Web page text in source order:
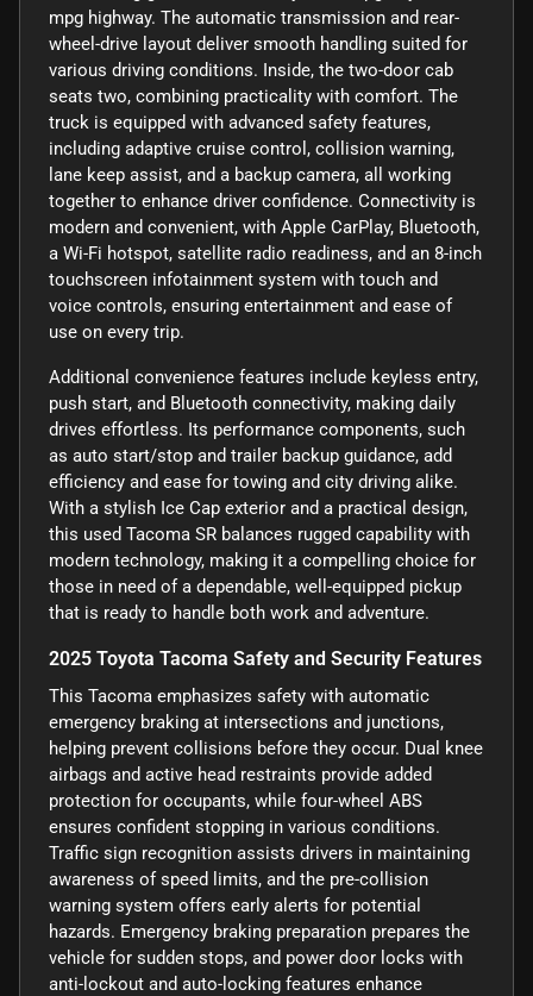
mpg highway. The automatic transmission and rear-
wheel-drive layout deliver smooth handling suited for
various driving conditions. Inside, the two-door cab
seats two, combining practicality with comfort. The
truck is equipped with advanced safety features,
including adaptive cruise control, collision warning,
lane keep assist, and a backup camera, all working
together to enhance driver confidence. Connectivity is
modern and convenient, with Apple CarPlay, Bluetooth,
a Wi-Fi hotspot, satellite radio readiness, and an 8-inch
touchscreen infotainment system with touch and
voice controls, ensuring entertainment and ease of
use on every trip.
Additional convenience features include keyless entry,
push start, and Bluetooth connectivity, making daily
drives effortless. Its performance components, such
as auto start/stop and trailer backup guidance, add
efficiency and ease for towing and city driving alike.
With a stylish Ice Cap exterior and a practical design,
this used Tacoma SR balances rugged capability with
modern technology, making it a compelling choice for
those in need of a dependable, well-equipped pickup
that is ready to handle both work and adventure.
2025 Toyota Tacoma Safety and Security Features
This Tacoma emphasizes safety with automatic
emergency braking at intersections and junctions,
helping prevent collisions before they occur. Dual knee
airbags and active head restraints provide added
protection for occupants, while four-wheel ABS
ensures confident stopping in various conditions.
Traffic sign recognition assists drivers in maintaining
awareness of speed limits, and the pre-collision
warning system offers early alerts for potential
hazards. Emergency braking preparation prepares the
vehicle for sudden stops, and power door locks with
anti-lockout and auto-locking features enhance